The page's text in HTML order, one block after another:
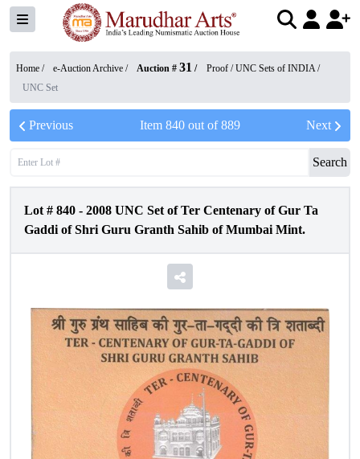
Home / e-Auction Archive / Auction # 31 / Proof / UNC Sets of INDIA/
UNC Set
Previous Item 840out of889 Next
Search
Lot # 840 - 2008 UNC Set of Ter Centenary of Gur Ta
Gaddi of Shri Guru Granth Sahib of Mumbai Mint.